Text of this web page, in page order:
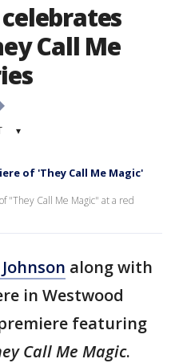
Call Me
▾
of 'They Call Me Magic'
"They Call Me Magic" at a red
along with
in Westwood
featuring
Call Me Magic.